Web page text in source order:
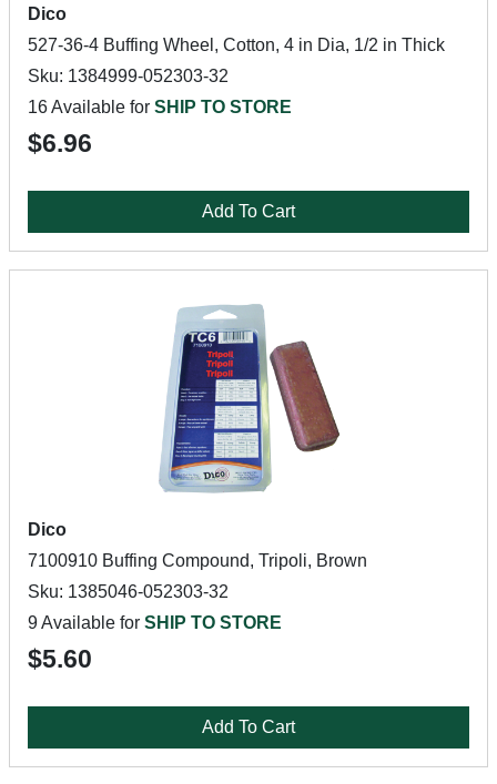
Dico
527-36-4 Buffing Wheel, Cotton, 4 in Dia, 1/2 in Thick
Sku: 1384999-052303-32
16 Available for SHIP TO STORE
$6.96
Add To Cart
Dico
7100910 Buffing Compound, Tripoli, Brown
Sku: 1385046-052303-32
9 Available for SHIP TO STORE
$5.60
Add To Cart